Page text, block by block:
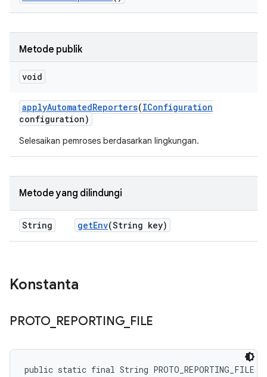
Metode publik
void
applyAutomatedReporters(IConfiguration
configuration)
Selesaikan pemroses berdasarkan lingkungan.
Metode yang dilindungi
String getEnv(String key)
Konstanta
PROTO_ REPORTING_ FILE
public static final String PROTO_REPORTING_FILE